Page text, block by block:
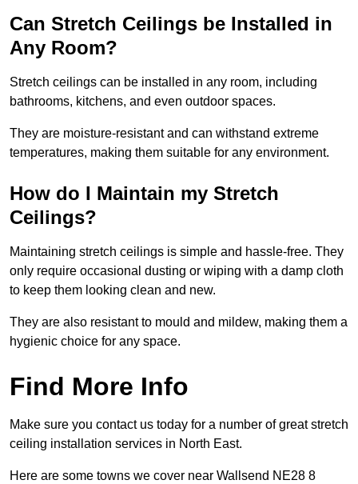
Can Stretch Ceilings be Installed in
Any Room?
Stretch ceilings can be installed in any room, including
bathrooms, kitchens, and even outdoor spaces.
They are moisture-resistant and can withstand extreme
temperatures, making them suitable for any environment.
How do I Maintain my Stretch
Ceilings?
Maintaining stretch ceilings is simple and hassle-free. They
only require occasional dusting or wiping with a damp cloth
to keep them looking clean and new.
They are also resistant to mould and mildew, making them a
hygienic choice for any space.
Find More Info
Make sure you contact us today for a number of great stretch
ceiling installation services in North East.
Here are some towns we cover near Wallsend NE28 8